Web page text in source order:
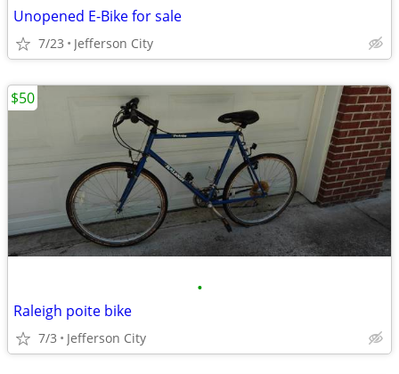
Unopened E-Bike for sale
7/23 Jefferson City
•
Raleigh poite bike
7/3 Jefferson City
$50